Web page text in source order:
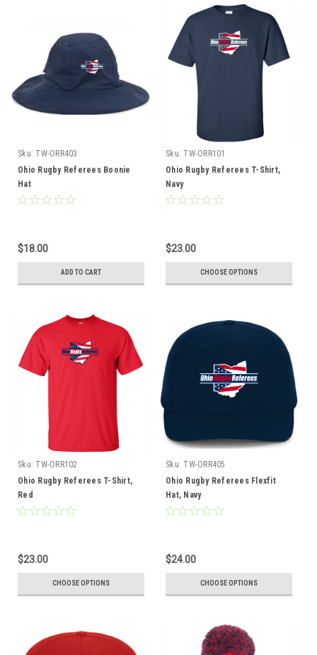
Sku: TW-ORR403
Ohio Rugby Referees Boonie
Hat
$18.00
ADD TO CART
Sku: TW-ORR101
Ohio Rugby Referees T-Shirt,
Navy
$23.00
CHOOSE OPTIONS
Sku: TW-ORR102
Ohio Rugby Referees T-Shirt,
Red
$23.00
CHOOSE OPTIONS
Sku: TW-ORR405
Ohio Rugby Referees Flexfit
Hat, Navy
$24.00
CHOOSE OPTIONS